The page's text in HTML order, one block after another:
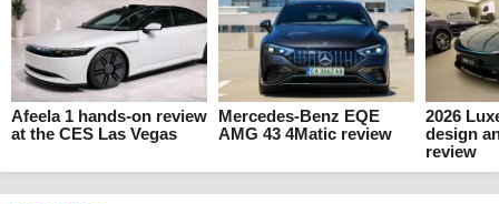
Afeela 1 hands-on review
at the CES Las Vegas
Mercedes-Benz EQE
AMG 43 4Matic review
2026
design
review